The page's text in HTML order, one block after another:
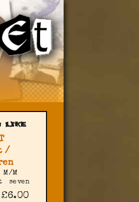
like
/
M/M
seven
£6.00